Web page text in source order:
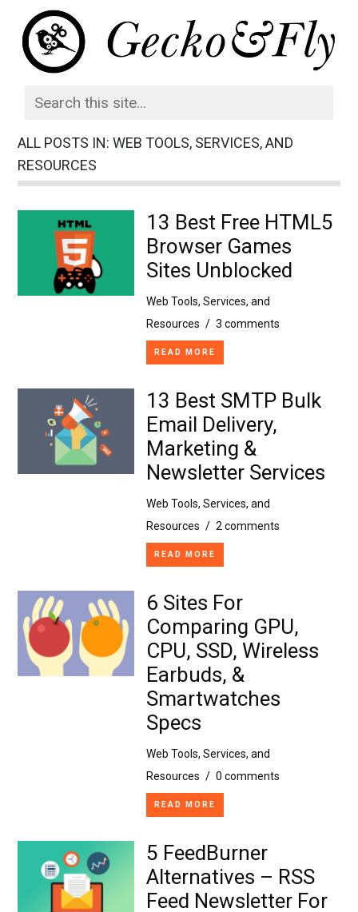
ALL POSTS IN: WEB TOOLS, SERVICES, AND
RESOURCES
13 Best Free HTML5
Browser Games
Sites Unblocked
Web Tools, Services, and
Resources / 3 comments
READ MORE
13 Best SMTP Bulk
Email Delivery,
Marketing &
Newsletter Services
Web Tools, Services, and
Resources / 2 comments
READ MORE
6 Sites For
Comparing GPU,
CPU, SSD, Wireless
Earbuds, &
Smartwatches
Specs
Web Tools, Services, and
Resources / 0 comments
READ MORE
5 FeedBurner
Alternatives – RSS
Feed Newsletter For